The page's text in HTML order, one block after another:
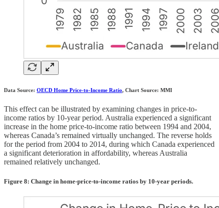
Data Source: OECD Home Price-to-Income Ratio, Chart Source: MMI
This effect can be illustrated by examining changes in price-to-
income ratios by 10-year period. Australia experienced a significant
increase in the home price-to-income ratio between 1994 and 2004,
whereas Canada’s remained virtually unchanged. The reverse holds
for the period from 2004 to 2014, during which Canada experienced
a significant deterioration in affordability, whereas Australia
remained relatively unchanged.
Figure 8: Change in home-price-to-income ratios by 10-year periods.